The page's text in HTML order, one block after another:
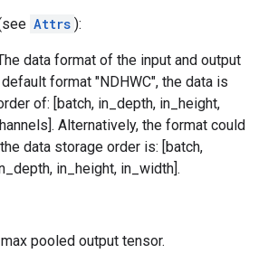
Attrs ):
data format of the input and output
format "NDHWC", the data is
of: [batch, in_depth, in_height,
Alternatively, the format could
data storage order is: [batch,
in_height, in_width].
pooled output tensor.